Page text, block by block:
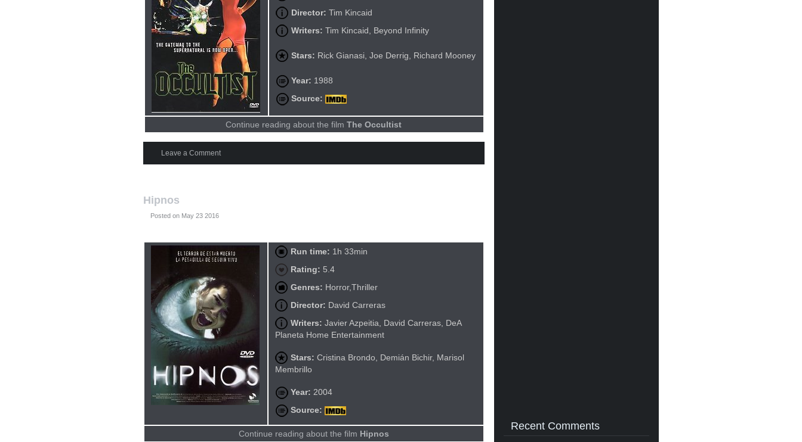
Director: Tim Kincaid
Writers: Tim Kincaid, Beyond Infinity
Stars: Rick Gianasi, Joe Derrig, Richard Mooney
Year: 1988
Source:
Continue reading about the film The Occultist
Leave a Comment
Hipnos
Posted on
Run time: 1h 33min
Rating: 5.4
Genres: Horror,Thriller
Director: David Carreras
Writers: Javier Azpeitia, David Carreras, DeA
Planeta Home Entertainment
Stars: Cristina Brondo, Demián Bichir, Marisol
Membrillo
Year: 2004
Source:
Continue reading about the film Hipnos
Recent Comments